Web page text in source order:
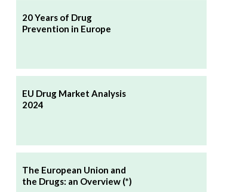
20 Years of Drug
Prevention in Europe
EU Drug Market Analysis
2024
The European Union and
the Drugs: an Overview (*)